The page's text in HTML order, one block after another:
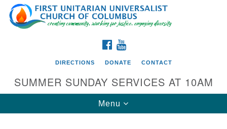
Search
for:
Google
Map
FACEBOOK
DIRECTIONS DONATE CONTACT
SUMMER SUNDAY SERVICES AT 10AM
Toggle
navigation
Menu